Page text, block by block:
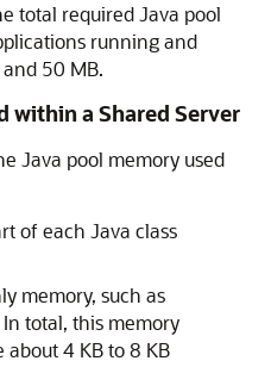
total required Java pool
running and
50 MB.
within a Shared Server
Java pool memory used
of each Java class
memory, such as
total, this memory
about 4 KB to 8 KB